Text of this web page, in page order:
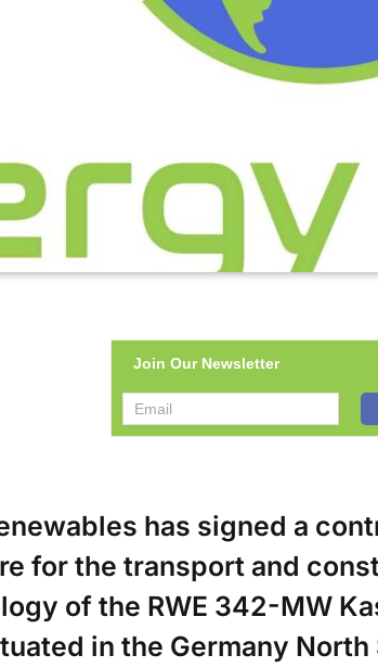
Join Our Newsletter
has signed a
for the transport and
of the RWE 342-MW
in the Germany North